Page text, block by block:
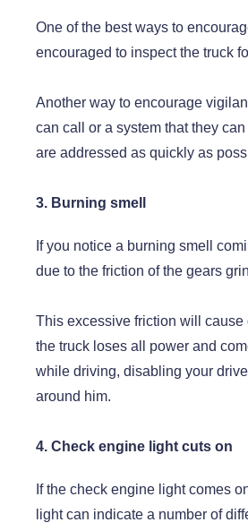
One of the best ways to
encouraged to inspect the truck
Another way to encourage
can call or a system that they
are addressed as quickly as
3. Burning smell
If you notice a burning smell
due to the friction of the gears
This excessive friction will
the truck loses all power and
while driving, disabling your
around him.
4. Check engine light cuts on
If the check engine light comes
light can indicate a number of